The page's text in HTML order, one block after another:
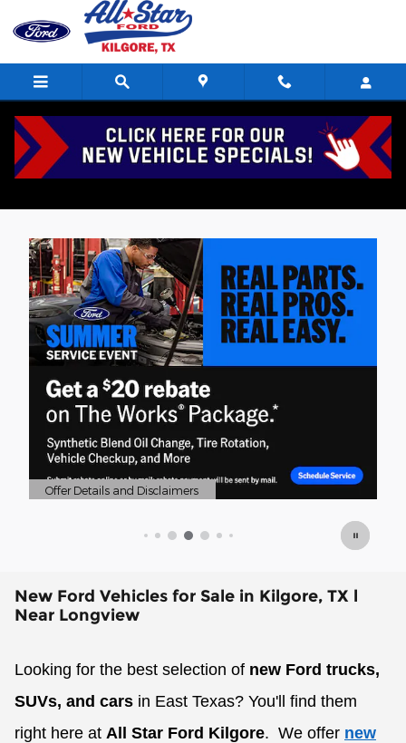
Skip to main content
Offer Details and Disclaimers
Open Details Modal
New Ford Vehicles for Sale in Kilgore, TX l
Near Longview
Looking for the best selection of new Ford trucks,
SUVs, and cars in East Texas? You'll find them
right here at All Star Ford Kilgore. We offer new